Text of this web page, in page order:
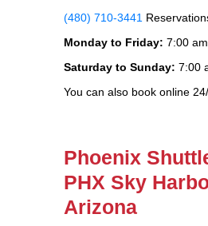
(480) 710-3441
Monday to Friday: 7:00
Saturday to Sunday: 7:00
You can also book online
Phoenix
PHX Sky
Arizona